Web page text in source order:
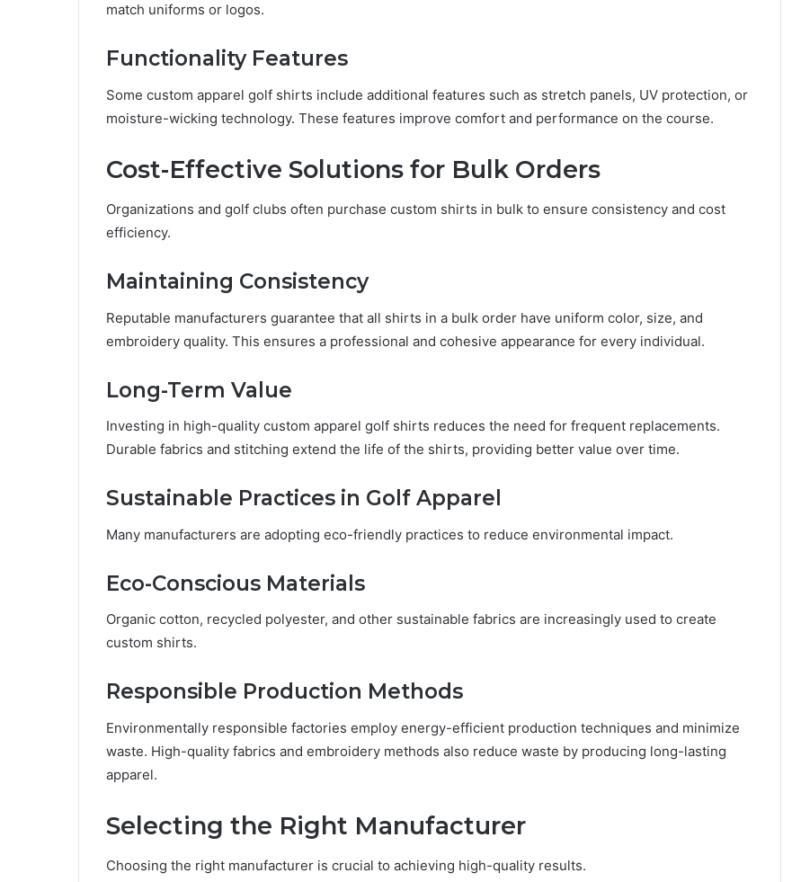
match uniforms or logos.
Functionality Features
Some custom apparel golf shirts include additional features such as stretch panels, UV protection, or
moisture-wicking technology. These features improve comfort and performance on the course.
Cost-Effective Solutions for Bulk Orders
Organizations and golf clubs often purchase custom shirts in bulk to ensure consistency and cost
efficiency.
Maintaining Consistency
Reputable manufacturers guarantee that all shirts in a bulk order have uniform color, size, and
embroidery quality. This ensures a professional and cohesive appearance for every individual.
Long-Term Value
Investing in high-quality custom apparel golf shirts reduces the need for frequent replacements.
Durable fabrics and stitching extend the life of the shirts, providing better value over time.
Sustainable Practices in Golf Apparel
Many manufacturers are adopting eco-friendly practices to reduce environmental impact.
Eco-Conscious Materials
Organic cotton, recycled polyester, and other sustainable fabrics are increasingly used to create
custom shirts.
Responsible Production Methods
Environmentally responsible factories employ energy-efficient production techniques and minimize
waste. High-quality fabrics and embroidery methods also reduce waste by producing long-lasting
apparel.
Selecting the Right Manufacturer
Choosing the right manufacturer is crucial to achieving high-quality results.